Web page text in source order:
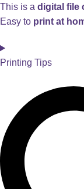
This is a digital file
Easy to print at
Printing Tips